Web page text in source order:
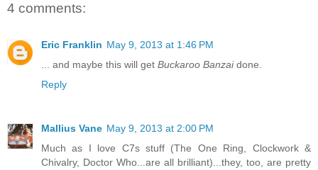
4 comments:
Eric Franklin May 9, 2013 at 1:46 PM
... and maybe this will get Buckaroo Banzaidone.
Reply
Mallius Vane May 9, 2013 at 2:00 PM
Much as I love C7s stuff (The One Ring, Clockwork &
Chivalry, Doctor Who...are all brilliant)...they, too, are pretty